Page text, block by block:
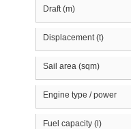
Draft (m)
Displacement (t)
Sail area (sqm)
Engine type / power
Fuel capacity (l)